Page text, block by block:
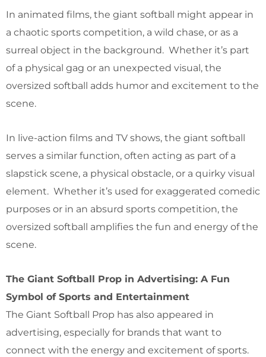
In animated films, the giant softball might appear in
a chaotic sports competition, a wild chase, or as a
surreal object in the background. Whether it’s part
of a physical gag or an unexpected visual, the
oversized softball adds humor and excitement to the
scene.
In live-action films and TV shows, the giant softball
serves a similar function, often acting as part of a
slapstick scene, a physical obstacle, or a quirky visual
element. Whether it’s used for exaggerated comedic
purposes or in an absurd sports competition, the
oversized softball amplifies the fun and energy of the
scene.
The Giant Softball Prop in Advertising: A Fun
Symbol of Sports and Entertainment
The Giant Softball Prop has also appeared in
advertising, especially for brands that want to
connect with the energy and excitement of sports.